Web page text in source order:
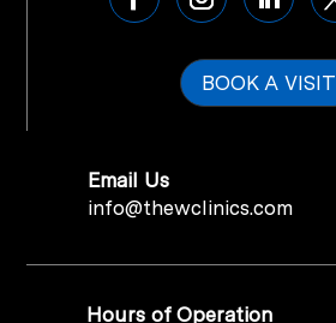
BOOK A VISIT
Email Us
info@thewclinics.com
Hours of Operation